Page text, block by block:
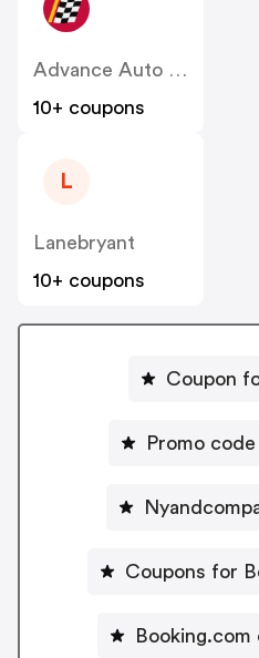
Advance Auto Parts
10+ coupons
L
Lanebryant
10+ coupons
Coupon
Promo
Coupons for